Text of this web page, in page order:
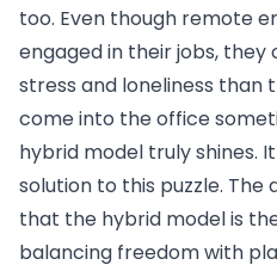
too. Even though remote
engaged in their jobs,
stress and loneliness than
come into the office
hybrid model truly shines.
solution to this puzzle. The
that the hybrid model is
balancing freedom with